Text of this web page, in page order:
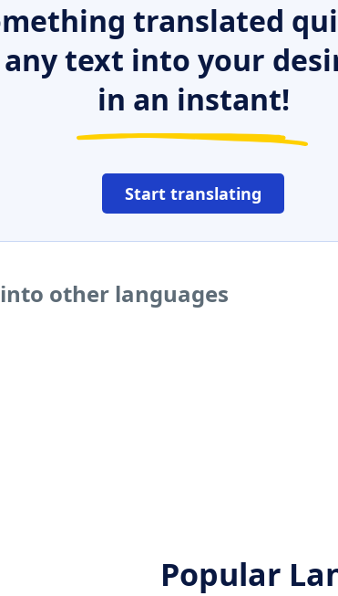
translated
text into your
in an instant!
Start translating
other languages
Popular